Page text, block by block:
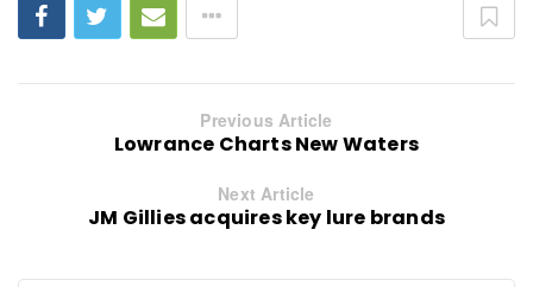
Previous Article
Lowrance Charts New Waters
Next Article
JM Gillies acquires key lure brands